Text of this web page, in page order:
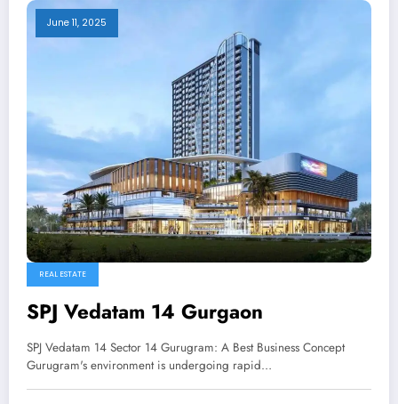
June 11, 2025
REAL ESTATE
SPJ Vedatam 14 Gurgaon
SPJ Vedatam 14 Sector 14 Gurugram: A Best Business Concept
Gurugram's environment is undergoing rapid…